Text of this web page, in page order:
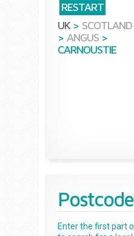
RESTART
UK > SCOTLAND
> ANGUS >
CARNOUSTIE
Postcode
Enter the first part